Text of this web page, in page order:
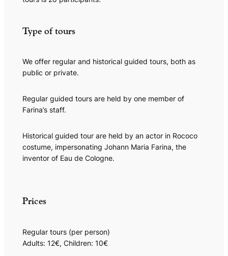
Type of tours
We offer regular and historical guided tours, both as
public or private.
Regular guided tours are held by one member of
Farina’s staff.
Historical guided tour are held by an actor in Rococo
costume, impersonating Johann Maria Farina, the
inventor of Eau de Cologne.
Prices
Regular tours (per person)
Adults: 12€, Children: 10€